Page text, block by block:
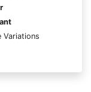
Variations